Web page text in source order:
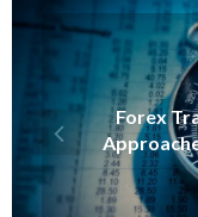
Forex